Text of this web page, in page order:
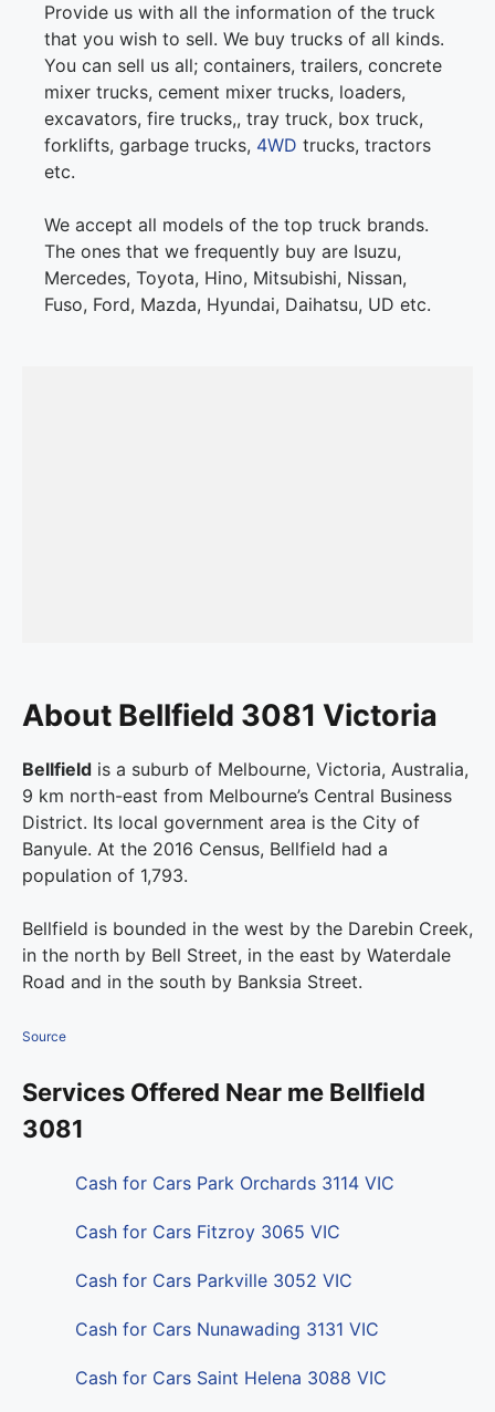
Provide us with all the information of the truck
that you wish to sell. We buy trucks of all kinds.
You can sell us all; containers, trailers, concrete
mixer trucks, cement mixer trucks, loaders,
excavators, fire trucks,, tray truck, box truck,
forklifts, garbage trucks, 4WD trucks, tractors
etc.
We accept all models of the top truck brands.
The ones that we frequently buy are Isuzu,
Mercedes, Toyota, Hino, Mitsubishi, Nissan,
Fuso, Ford, Mazda, Hyundai, Daihatsu, UD etc.
About Bellfield 3081 Victoria
Bellfield is a suburb of Melbourne, Victoria, Australia,
9 km north-east from Melbourne’s Central Business
District. Its local government area is the City of
Banyule. At the 2016 Census, Bellfield had a
population of 1,793.
Bellfield is bounded in the west by the Darebin Creek,
in the north by Bell Street, in the east by Waterdale
Road and in the south by Banksia Street.
Source
Services Offered Near me Bellfield
3081
Cash for Cars Park Orchards 3114 VIC
Cash for Cars Fitzroy 3065 VIC
Cash for Cars Parkville 3052 VIC
Cash for Cars Nunawading 3131 VIC
Cash for Cars Saint Helena 3088 VIC